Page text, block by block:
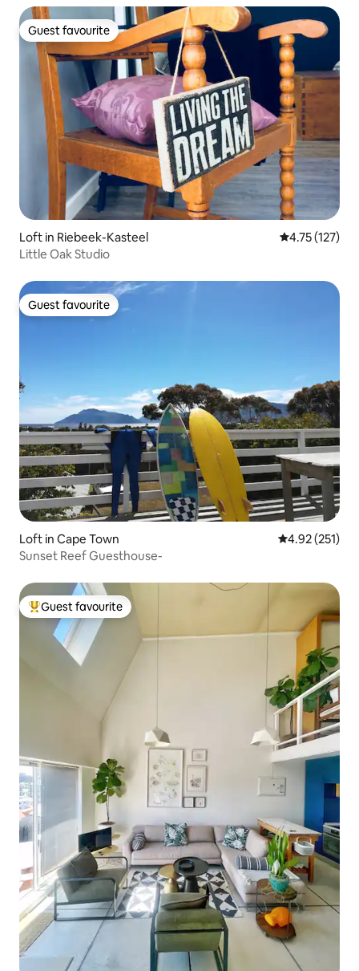
Guest favourite
Guest favourite
Loft in Riebeek-Kasteel 4.75 out of 5
4.75 (127)
Little Oak Studio
Guest favourite
Guest favourite
Loft in Cape Town 4.92 out of 5
4.92 (251)
Sunset Reef Guesthouse-
Top guest favourite
Guest favourite